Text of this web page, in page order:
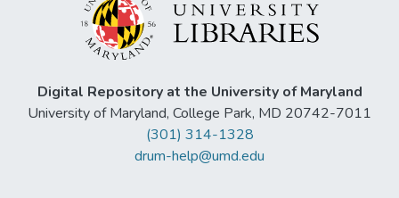
Digital Repository at the University of Maryland
University of Maryland, College Park, MD 20742-7011
(301) 314-1328
drum-help@umd.edu